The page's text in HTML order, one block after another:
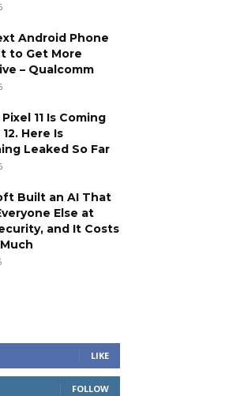
Android Phone
to Get More
– Qualcomm
11 Is Coming
Here Is
Leaked So Far
Built an AI That
Else at
and It Costs
LIKE
FOLLOW